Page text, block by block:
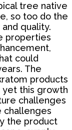
tree native
so too do the
quality.
properties
could
The
products
yet this growth
challenges
challenges
the product